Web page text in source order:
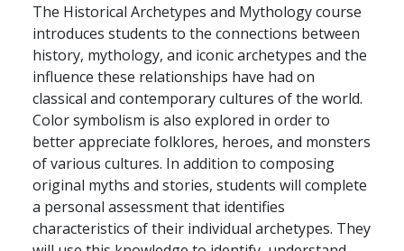
The Historical Archetypes and Mythology course
introduces students to the connections between
history, mythology, and iconic archetypes and the
influence these relationships have had on
classical and contemporary cultures of the world.
Color symbolism is also explored in order to
better appreciate folklores, heroes, and monsters
of various cultures. In addition to composing
original myths and stories, students will complete
a personal assessment that identifies
characteristics of their individual archetypes. They